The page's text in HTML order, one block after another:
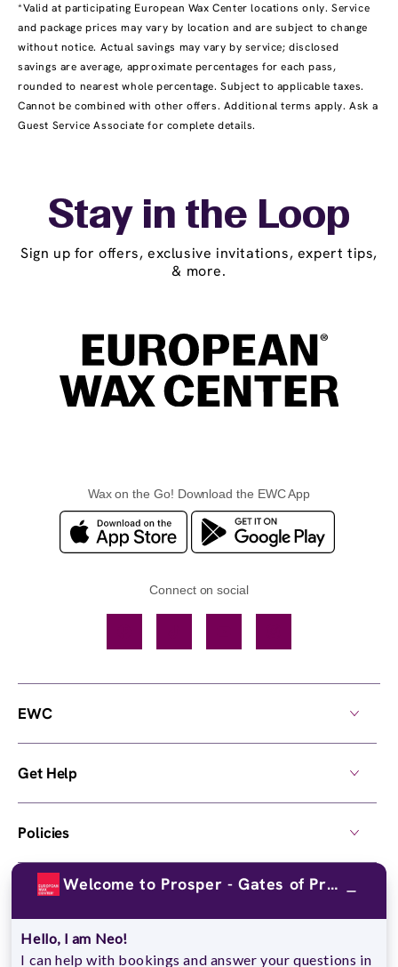
*Valid at participating European Wax Center locations only. Service
and package prices may vary by location and are subject to change
without notice. Actual savings may vary by service; disclosed
savings are average, approximate percentages for each pass,
rounded to nearest whole percentage. Subject to applicable taxes.
Cannot be combined with other offers. Additional terms apply. Ask a
Guest Service Associate for complete details.
Stay in the Loop
Sign up for offers, exclusive invitations, expert tips,
& more.
Wax on the Go! Download the EWC App
Connect on social
© 2026,European Wax Center
EWC
Get Help
Policies
Own a Center Welcome to Prosper - Gates of Prosper !
Hello, I am Neo!
I can help with bookings and answer your questions in